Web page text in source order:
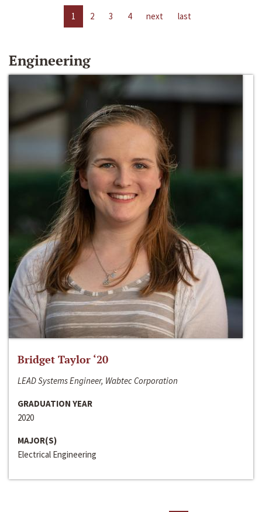
1 2 3 4 next last
Engineering
Bridget Taylor ‘20
LEAD Systems Engineer, Wabtec Corporation
GRADUATION YEAR
2020
MAJOR(S)
Electrical Engineering